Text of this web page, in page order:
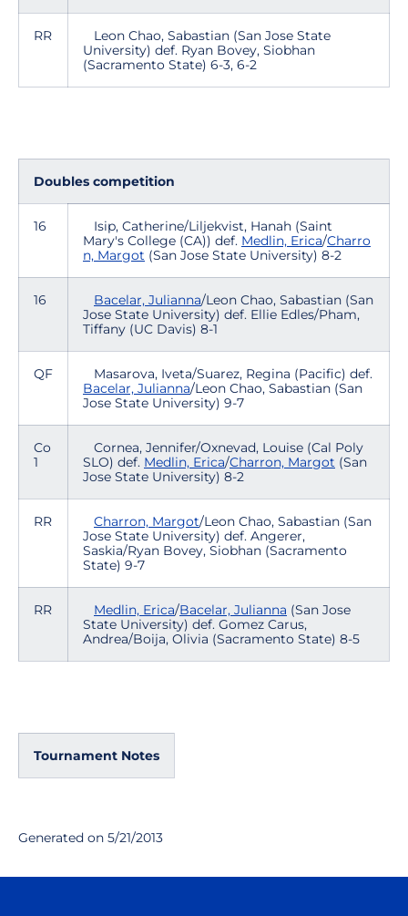
RR
Leon Chao, Sabastian (San Jose State
University) def. Ryan Bovey, Siobhan
(Sacramento State) 6-3, 6-2
Doubles competition
16
Isip, Catherine/Liljekvist, Hanah (Saint
Mary's College (CA)) def. Medlin, Erica/Charro
n, Margot (San Jose State University) 8-2
16 Bacelar, Julianna/Leon Chao, Sabastian (San
Jose State University) def. Ellie Edles/Pham,
Tiffany (UC Davis) 8-1
QF
Masarova, Iveta/Suarez, Regina (Pacific) def.
Bacelar, Julianna/Leon Chao, Sabastian (San
Jose State University) 9-7
Co
1
Cornea, Jennifer/Oxnevad, Louise (Cal Poly
SLO) def. Medlin, Erica/Charron, Margot (San
Jose State University) 8-2
RR Charron, Margot/Leon Chao, Sabastian (San
Jose State University) def. Angerer,
Saskia/Ryan Bovey, Siobhan (Sacramento
State) 9-7
RR Medlin, Erica/Bacelar, Julianna (San Jose
State University) def. Gomez Carus,
Andrea/Boija, Olivia (Sacramento State) 8-5
Tournament Notes
Generated on 5/21/2013